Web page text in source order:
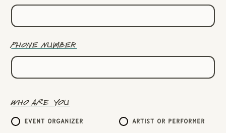
Phone number
Who are you
Event organizer Artist or performer